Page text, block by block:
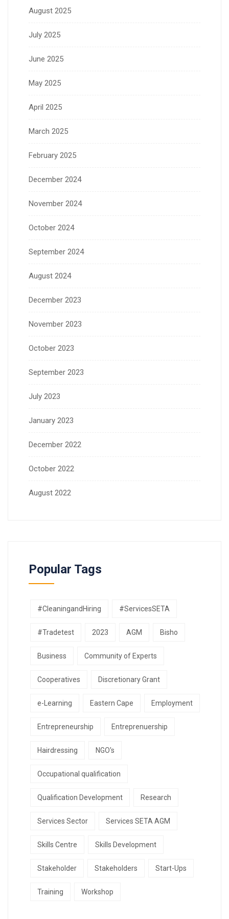
August 2025
July 2025
June 2025
May 2025
April 2025
March 2025
February 2025
December 2024
November 2024
October 2024
September 2024
August 2024
December 2023
November 2023
October 2023
September 2023
July 2023
January 2023
December 2022
October 2022
August 2022
Popular Tags
#CleaningandHiring #ServicesSETA
#Tradetest 2023 AGM Bisho
Business Community of Experts
Cooperatives Discretionary Grant
e-Learning Eastern Cape Employment
Entrepreneurship Entreprenuership
Hairdressing NGO's
Occupational qualification
Qualification Development Research
Services Sector Services SETA AGM
Skills Centre Skills Development
Stakeholder Stakeholders Start-Ups
Training Workshop